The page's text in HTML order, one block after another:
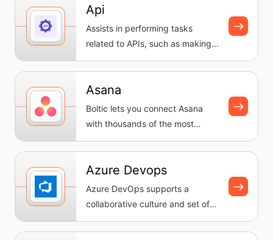
Api
Assists in performing tasks
related to APIs, such as making
requests and handling
response...
Asana
Boltic lets you connect Asana
with thousands of the most
popular apps, so you can
automate...
Azure Devops
Azure DevOps supports a
collaborative culture and set of
processes that bring together
dev...